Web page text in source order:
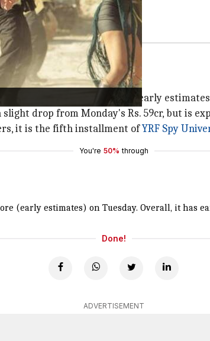
earned Rs. 42.5 crore (early
slight drop from Monday's Rs. 59cr, but is
it is the fifth installment ofYRF Spy
You're 50% through
(early estimates) on Tuesday. Overall, it has
Done!
ADVERTISEMENT